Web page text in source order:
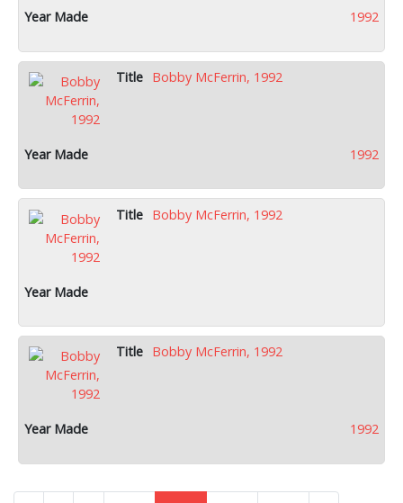
1992
Bobby McFerrin, 1992
1992
Bobby McFerrin, 1992
Bobby McFerrin, 1992
1992